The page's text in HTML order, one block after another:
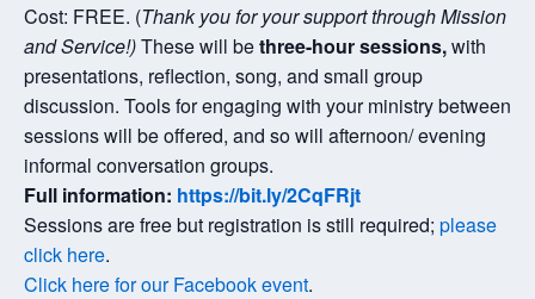
Cost: FREE. (Thank you for your support through Mission
and Service!)These will bethree-hour sessions,with
presentations, reflection, song, and small group
discussion. Tools for engaging with your ministry between
sessions will be offered, and so will afternoon/ evening
informal conversation groups.
Full information: https://bit.ly/2CqFRjt
Sessions are free but registration is still required; please
click here.
Click here for our Facebook event.